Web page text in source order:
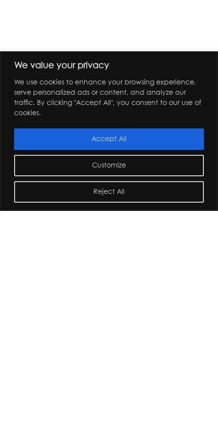
We value your privacy
We use cookies to enhance your browsing experience,
serve personalized ads or content, and analyze our
traffic. By clicking "Accept All", you consent to our use of
cookies.
Customize
Reject All
Accept All